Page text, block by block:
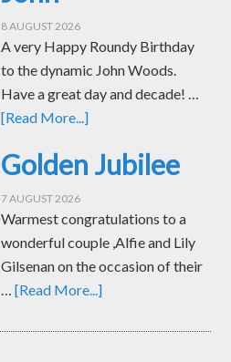
8 AUGUST 2026
A very Happy Roundy Birthday
to the dynamic John Woods.
Have a great day and decade! …
[Read More...]
Golden Jubilee
7 AUGUST 2026
Warmest congratulations to a
wonderful couple ,Alfie and Lily
Gilsenan on the occasion of their
…[Read More...]